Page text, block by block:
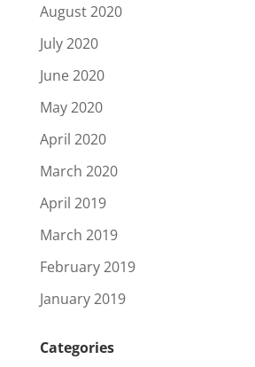
August 2020
July 2020
June 2020
May 2020
April 2020
March 2020
April 2019
March 2019
February 2019
January 2019
Categories